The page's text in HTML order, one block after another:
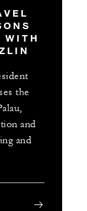
WITH
the
and
and